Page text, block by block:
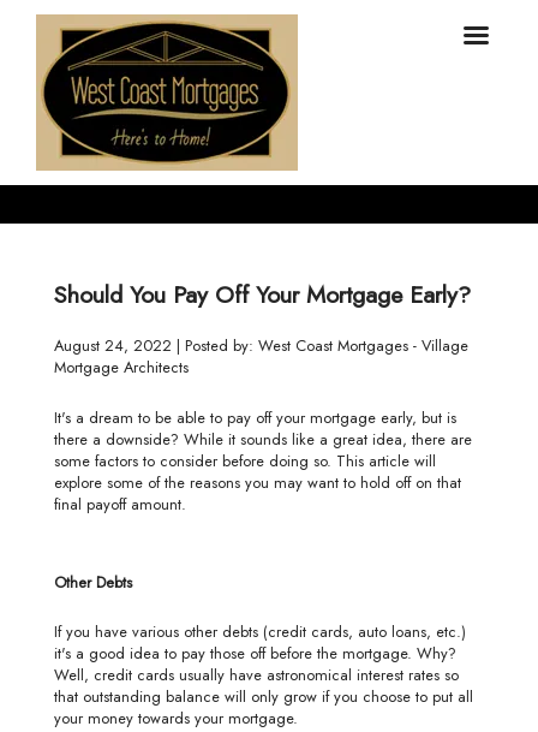
Should You Pay Off Your Mortgage Early?
August 24, 2022 | Posted by: West Coast Mortgages - Village
Mortgage Architects
It's a dream to be able to pay off your mortgage early, but is
there a downside? While it sounds like a great idea, there are
some factors to consider before doing so. This article will
explore some of the reasons you may want to hold off on that
final payoff amount.
Other Debts
If you have various other debts (credit cards, auto loans, etc.)
it's a good idea to pay those off before the mortgage. Why?
Well, credit cards usually have astronomical interest rates so
that outstanding balance will only grow if you choose to put all
your money towards your mortgage.